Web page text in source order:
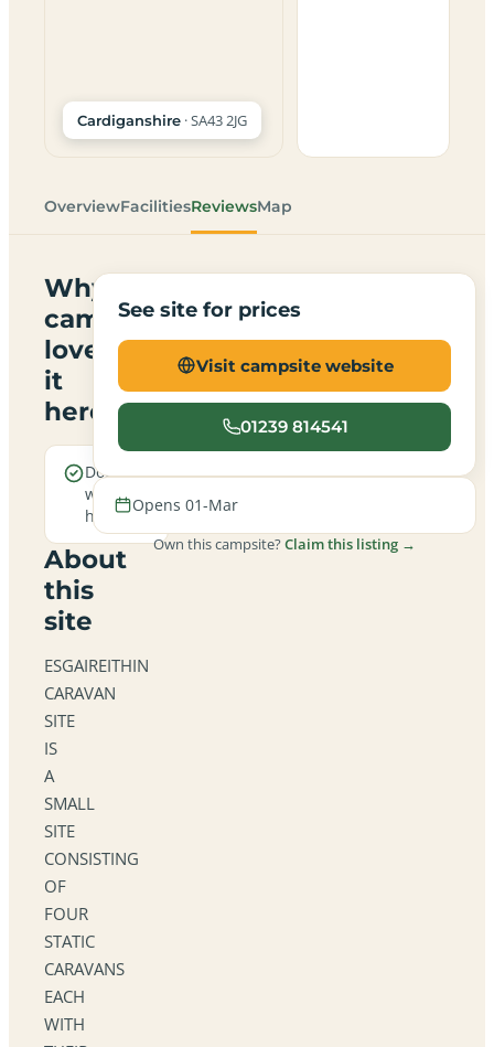
Cardiganshire · SA43 2JG
OverviewFacilitiesReviewsMap
Why
campers
love
it
here
Dogs are
welcome
here
About
this
site
ESGAIREITHIN
CARAVAN
SITE
IS
A
SMALL
SITE
CONSISTING
OF
FOUR
STATIC
CARAVANS
EACH
WITH
See site for prices
Visit campsite website
01239 814541
Opens 01-Mar
Own this campsite?Claim this listing →